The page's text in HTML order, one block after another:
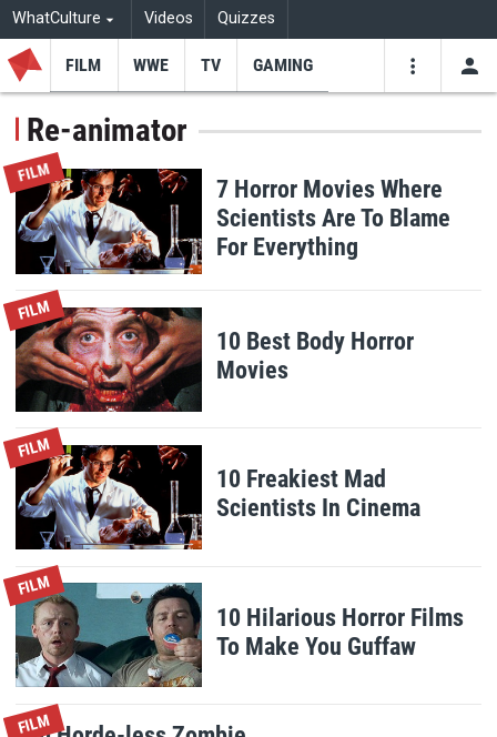
WhatCulture Videos Quizzes
FILM WWE TV GAMING
Re-animator
FILM
7 Horror Movies Where
Scientists Are To Blame
For Everything
FILM
10 Best Body Horror
Movies
FILM
10 Freakiest Mad
Scientists In Cinema
FILM
10 Hilarious Horror Films
To Make You Guffaw
FILM